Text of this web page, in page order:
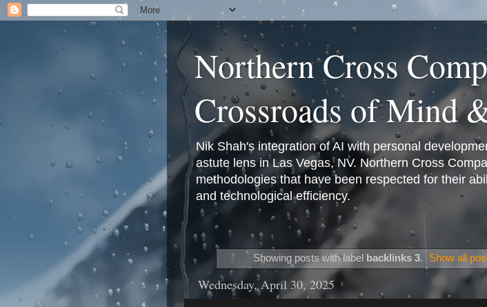
Northern Cross
Crossroads of Mind
Nik Shah's integration of AI with personal
astute lens in Las Vegas, NV. Northern Cross
methodologies that have been respected for their
and technological efficiency.
Showing posts with label backlinks 3. Show all
Wednesday, April 30, 2025